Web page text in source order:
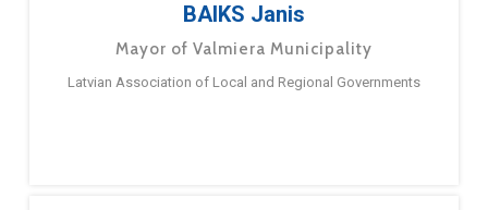
BAIKS Janis
Mayor of Valmiera Municipality
Latvian Association of Local and Regional Governments